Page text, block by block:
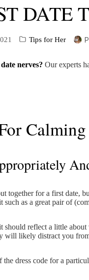
DATE
Tips for Her
nerves? Our experts
together for a first date,
such as a great pair of
should reflect a little
will likely distract you
dress code for a